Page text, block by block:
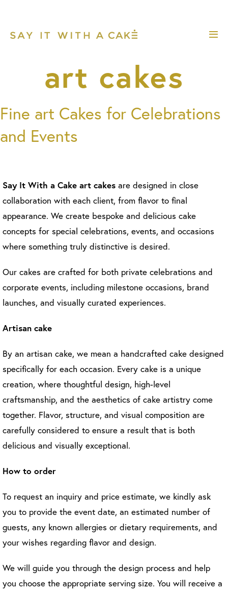
content
art cakes
Fine art Cakes for Celebrations
and Events
Say It With a Cake art cakes are designed in close
collaboration with each client, from flavor to final
appearance. We create bespoke and delicious cake
concepts for special celebrations, events, and occasions
where something truly distinctive is desired.
Our cakes are crafted for both private celebrations and
corporate events, including milestone occasions, brand
launches, and visually curated experiences.
Artisan cake
By an artisan cake, we mean a handcrafted cake designed
specifically for each occasion. Every cake is a unique
creation, where thoughtful design, high-level
craftsmanship, and the aesthetics of cake artistry come
together. Flavor, structure, and visual composition are
carefully considered to ensure a result that is both
delicious and visually exceptional.
How to order
To request an inquiry and price estimate, we kindly ask
you to provide the event date, an estimated number of
guests, any known allergies or dietary requirements, and
your wishes regarding flavor and design.
We will guide you through the design process and help
you choose the appropriate serving size. You will receive a